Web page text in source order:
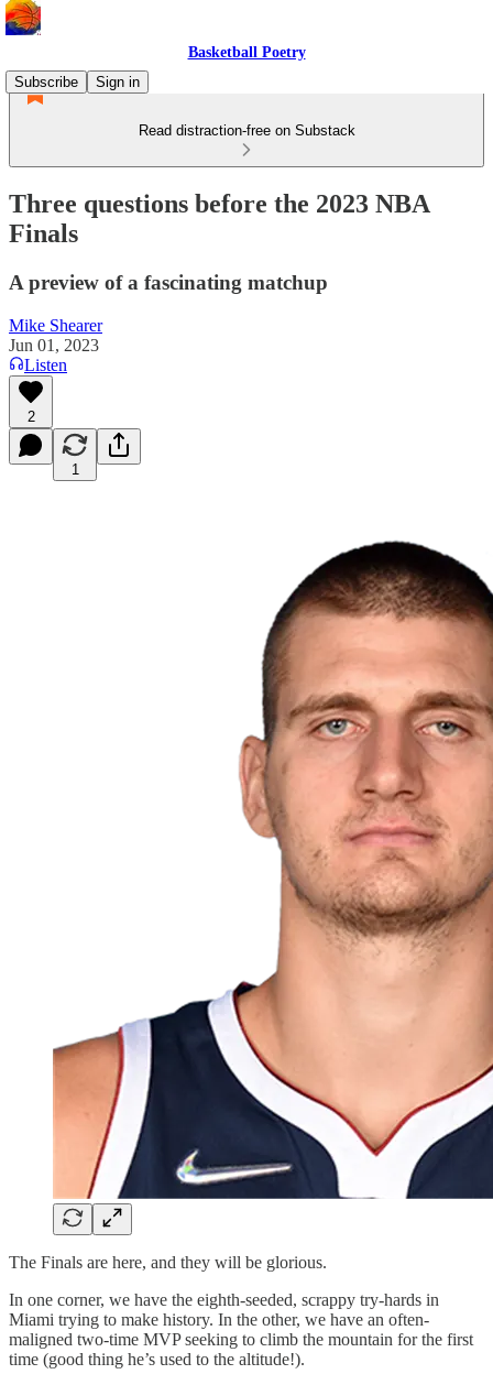
Basketball Poetry
Subscribe
Sign in
Read distraction-free on Substack
Three questions before the 2023 NBA
Finals
A preview of a fascinating matchup
Mike Shearer
Jun 01, 2023
Listen
2
1
The Finals are here, and they will be glorious.
In one corner, we have the eighth-seeded, scrappy try-hards in
Miami trying to make history. In the other, we have an often-
maligned two-time MVP seeking to climb the mountain for the first
time (good thing he’s used to the altitude!).